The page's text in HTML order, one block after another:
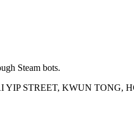
Steam bots.
STREET, KWUN TONG,